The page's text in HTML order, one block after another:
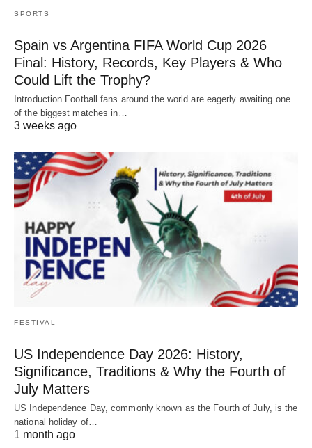
SPORTS
Spain vs Argentina FIFA World Cup 2026
Final: History, Records, Key Players & Who
Could Lift the Trophy?
Introduction Football fans around the world are eagerly awaiting one
of the biggest matches in…
3 weeks ago
FESTIVAL
US Independence Day 2026: History,
Significance, Traditions & Why the Fourth of
July Matters
US Independence Day, commonly known as the Fourth of July, is the
national holiday of…
1 month ago